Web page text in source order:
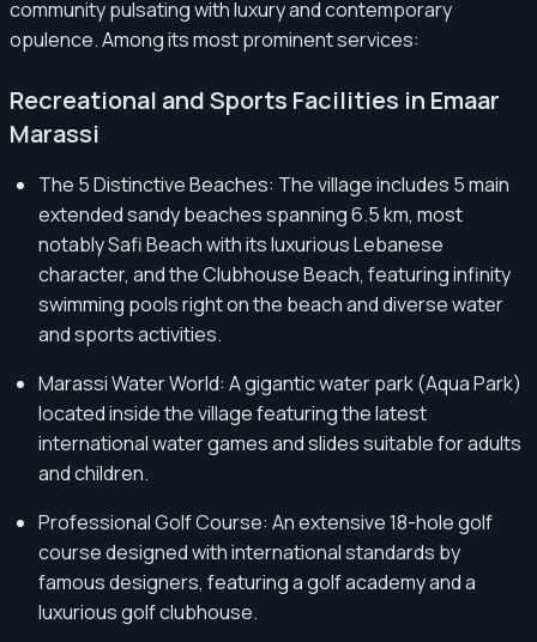
community pulsating with luxury and contemporary
opulence. Among its most prominent services:
Recreational and Sports Facilities in Emaar
Marassi
The 5 Distinctive Beaches: The village includes 5 main
extended sandy beaches spanning 6.5 km, most
notably Safi Beach with its luxurious Lebanese
character, and the Clubhouse Beach, featuring infinity
swimming pools right on the beach and diverse water
and sports activities.
Marassi Water World: A gigantic water park (Aqua Park)
located inside the village featuring the latest
international water games and slides suitable for adults
and children.
Professional Golf Course: An extensive 18-hole golf
course designed with international standards by
famous designers, featuring a golf academy and a
luxurious golf clubhouse.